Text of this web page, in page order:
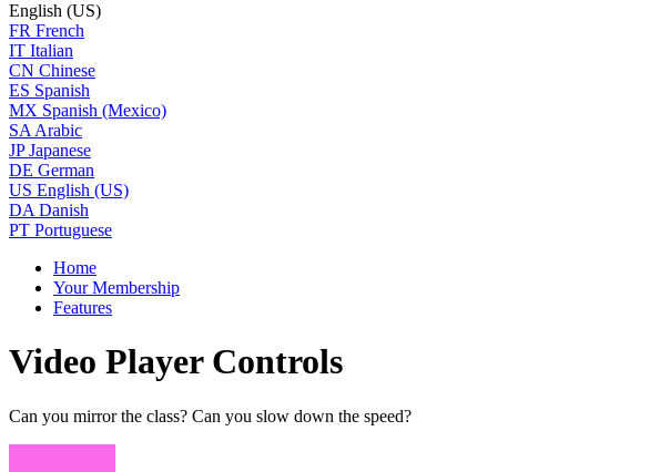
English (US)
FR French
IT Italian
CN Chinese
ES Spanish
MX Spanish (Mexico)
SA Arabic
JP Japanese
DE German
US English (US)
DA Danish
PT Portuguese
Home
Your Membership
Features
Video Player Controls
Can you mirror the class? Can you slow down the speed?